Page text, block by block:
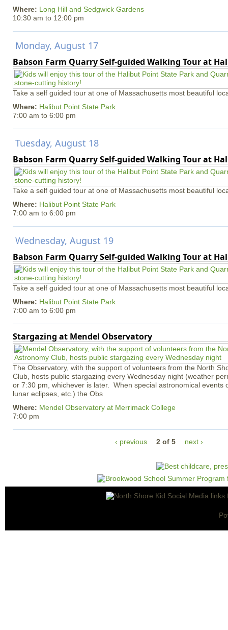
Where: Long Hill and Sedgwick Gardens
10:30 am to 12:00 pm
Monday, August 17
Babson Farm Quarry Self-guided Walking Tour at
Take a self guided tour at one of Massachusetts most beautiful
Where: Halibut Point State Park
7:00 am to 6:00 pm
Tuesday, August 18
Babson Farm Quarry Self-guided Walking Tour at
Take a self guided tour at one of Massachusetts most beautiful
Where: Halibut Point State Park
7:00 am to 6:00 pm
Wednesday, August 19
Babson Farm Quarry Self-guided Walking Tour at
Take a self guided tour at one of Massachusetts most beautiful
Where: Halibut Point State Park
7:00 am to 6:00 pm
Stargazing at Mendel Observatory
The Observatory, with the support of volunteers from the North
Club, hosts public stargazing every Wednesday night (weather
or 7:30 pm, whichever is later. When special astronomical events
lunar eclipses, etc.) the Obs
Where: Mendel Observatory at Merrimack College
7:00 pm
‹ previous 2 of 5 next ›